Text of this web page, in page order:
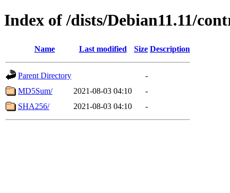
Index of /dists/Debian11.11/
Name Last modified Size Description
Parent Directory
-
MD5Sum/
2021-08-03 04:10
-
SHA256/
2021-08-03 04:10 -